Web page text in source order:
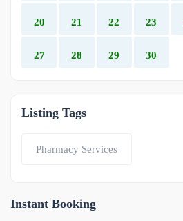
20 21 22 23
27 28 29 30
Listing Tags
Pharmacy Services
Instant Booking